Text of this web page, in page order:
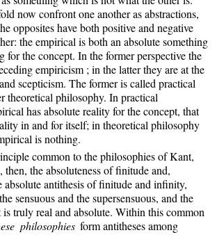
now confront one another as abstractions,
opposites have both positive and negative
the empirical is both an absolute something
for the concept. In the former perspective the
empiricism ; in the latter they are at the
scepticism. The former is called practical
theoretical philosophy. In practical
has absolute reality for the concept, that
in and for itself; in theoretical philosophy
is nothing.
common to the philosophies of Kant,
then, the absoluteness of finitude and,
antithesis of finitude and infinity,
sensuous and the supersensuous, and the
is truly real and absolute. Within this common
philosophies form antitheses among